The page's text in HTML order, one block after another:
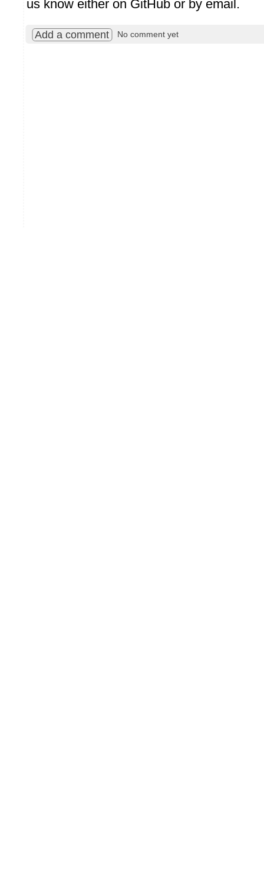
us know either on GitHub or by email.
Add a comment No comment yet